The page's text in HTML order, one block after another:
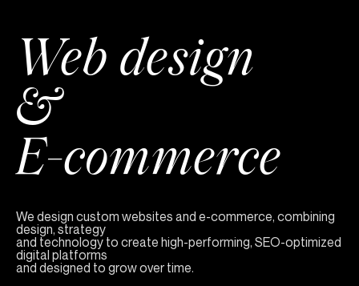
Web design
&
E-commerce
We design custom websites and e-commerce, combining
design, strategy
and technology to create high-performing, SEO-optimized
digital platforms
and designed to grow over time.